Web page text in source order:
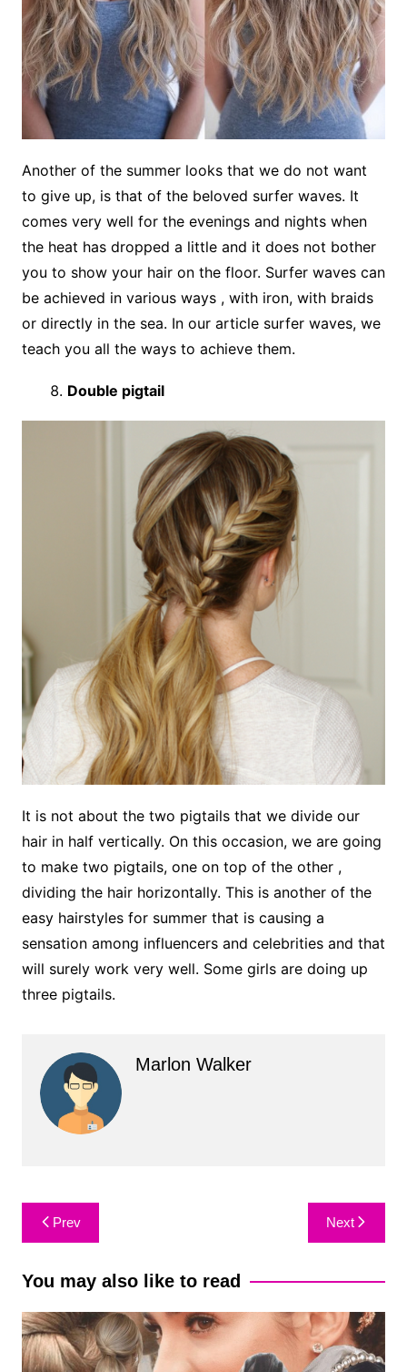
Another of the summer looks that we do not want
to give up, is that of the beloved surfer waves. It
comes very well for the evenings and nights when
the heat has dropped a little and it does not bother
you to show your hair on the floor. Surfer waves can
be achieved in various ways , with iron, with braids
or directly in the sea. In our article surfer waves, we
teach you all the ways to achieve them.
Double pigtail
It is not about the two pigtails that we divide our
hair in half vertically. On this occasion, we are going
to make two pigtails, one on top of the other ,
dividing the hair horizontally. This is another of the
easy hairstyles for summer that is causing a
sensation among influencers and celebrities and that
will surely work very well. Some girls are doing up
three pigtails.
Marlon Walker
Post
navigation
Prev Next
You may also like to read